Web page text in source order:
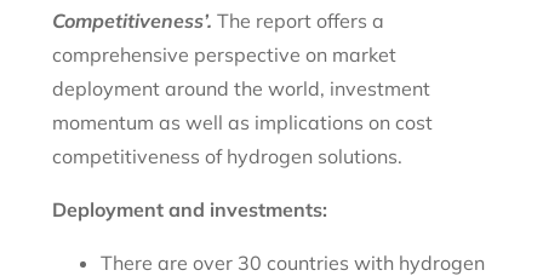
Competitiveness’. The report offers a
comprehensive perspective on market
deployment around the world, investment
momentum as well as implications on cost
competitiveness of hydrogen solutions.
Deployment and investments:
There are over 30 countries with hydrogen